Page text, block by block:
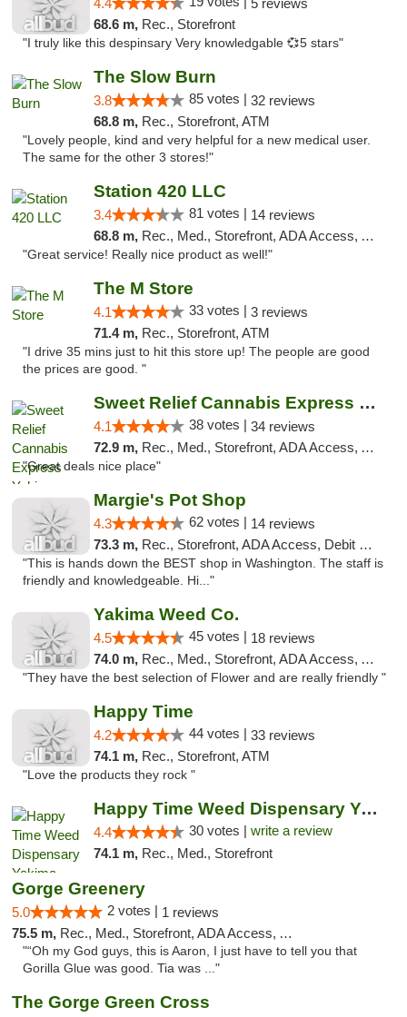
4.4
5 reviews
68.6 m, Rec., Storefront
"I truly like this despinsary Very knowledgable 💞5 stars"
The Slow Burn
3.8 85 votes | 32 reviews
68.8 m, Rec., Storefront, ATM
"Lovely people, kind and very helpful for a new medical user.
The same for the other 3 stores!"
Station 420 LLC
3.4 81 votes | 14 reviews
68.8 m, Rec., Med., Storefront, ADA Access, ATM
"Great service! Really nice product as well!"
The M Store
4.1 33 votes | 3 reviews
71.4 m, Rec., Storefront, ATM
"I drive 35 mins just to hit this store up! The people are good
the prices are good. "
Sweet Relief Cannabis Express Yakima
4.1 38 votes | 34 reviews
72.9 m, Rec., Med., Storefront, ADA Access, ATM
"Great deals nice place"
Margie's Pot Shop
4.3 62 votes | 14 reviews
73.3 m, Rec., Storefront, ADA Access, Debit Card
"This is hands down the BEST shop in Washington. The staff is
friendly and knowledgeable. Hi..."
Yakima Weed Co.
4.5 45 votes | 18 reviews
74.0 m, Rec., Med., Storefront, ADA Access, ATM
"They have the best selection of Flower and are really friendly "
Happy Time
4.2 44 votes | 33 reviews
74.1 m, Rec., Storefront, ATM
"Love the products they rock "
Happy Time Weed Dispensary Yakima
4.4 30 votes | write a review
74.1 m, Rec., Med., Storefront
Gorge Greenery
5.0 2 votes | 1 reviews
75.5 m, Rec., Med., Storefront, ADA Access, ATM, Delivery
"“Oh my God guys, this is Aaron, I just have to tell you that
Gorilla Glue was good. Tia was ..."
The Gorge Green Cross